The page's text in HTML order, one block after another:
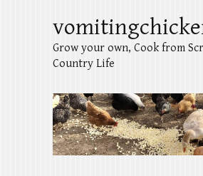
Grow your own, Cook from
Country Life